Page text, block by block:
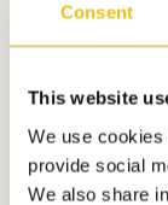
Consent
This website
We use
provide social
We also share